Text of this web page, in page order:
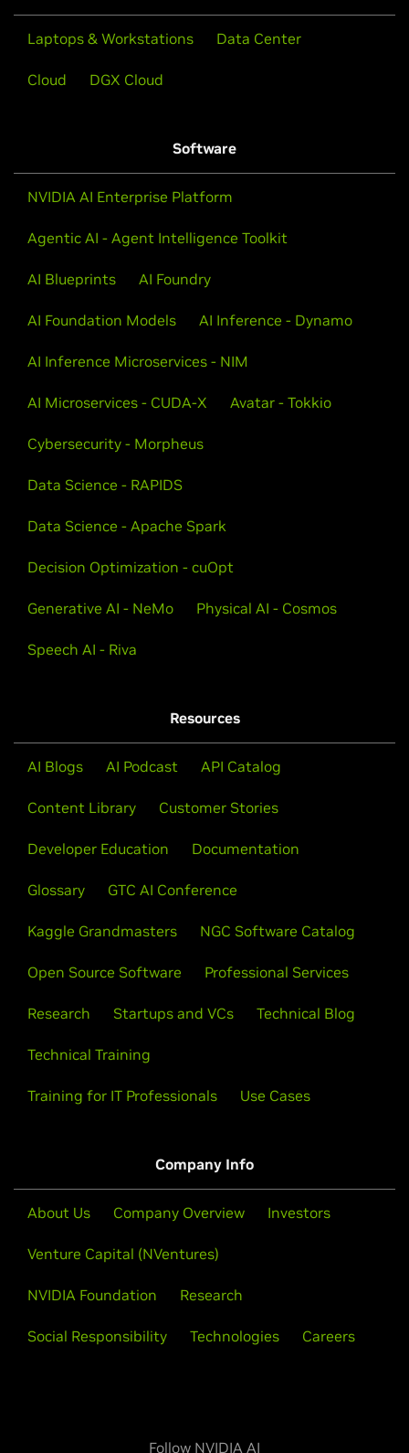
Laptops & Workstations Data Center
Cloud DGX Cloud
Software
NVIDIA AI Enterprise Platform
Agentic AI - Agent Intelligence Toolkit
AI Blueprints AI Foundry
AI Foundation Models AI Inference - Dynamo
AI Inference Microservices - NIM
AI Microservices - CUDA-X Avatar - Tokkio
Cybersecurity - Morpheus
Data Science - RAPIDS
Data Science - Apache Spark
Decision Optimization - cuOpt
Generative AI - NeMo Physical AI - Cosmos
Speech AI - Riva
Resources
AI Blogs AI Podcast API Catalog
Content Library Customer Stories
Developer Education Documentation
Glossary GTC AI Conference
Kaggle Grandmasters NGC Software Catalog
Open Source Software Professional Services
Research Startups and VCs Technical Blog
Technical Training
Training for IT Professionals Use Cases
Company Info
About Us Company Overview Investors
Venture Capital (NVentures)
NVIDIA Foundation Research
Social Responsibility Technologies Careers
Follow NVIDIA AI